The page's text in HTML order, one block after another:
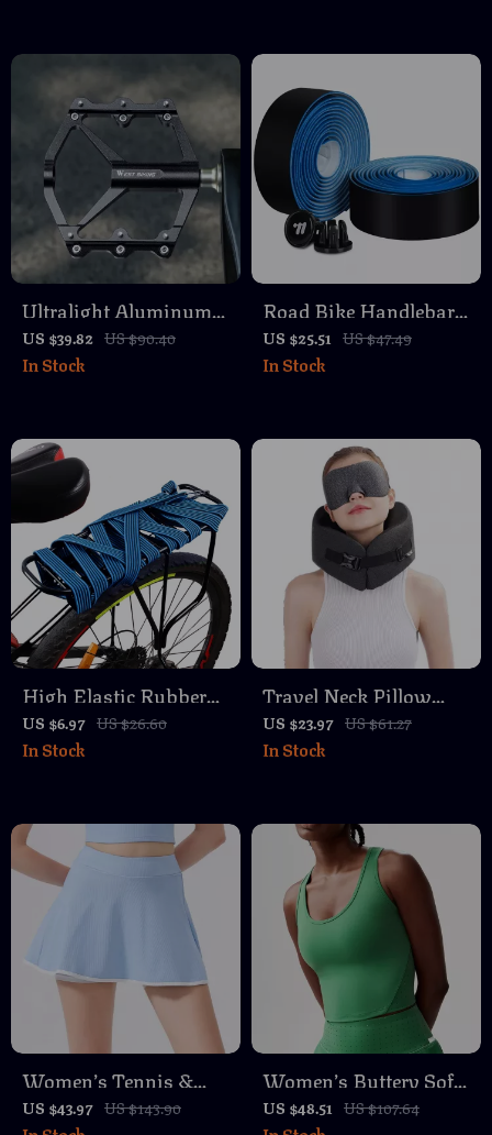
Ultralight Aluminum
Alloy Bike Pedals with
3-Bearing Anti-Slip
US $39.82 US $90.40
In Stock
Road Bike Handlebar
Tape PU Anti-Slip
Wear Resistant with
US $25.51 US $47.49
In Stock
High Elastic Rubber
Bike Luggage Strap
with Metal Buckle
US $6.97 US $26.60
In Stock
Travel Neck Pillow
Memory Foam U-
Shaped Pillow
US $23.97 US $61.27
In Stock
Women’s Tennis &
Running Skort – Quick
US $43.97 US $143.90
Women’s Buttery Soft
Yoga & Gym Crop Top
US $48.51 US $107.64